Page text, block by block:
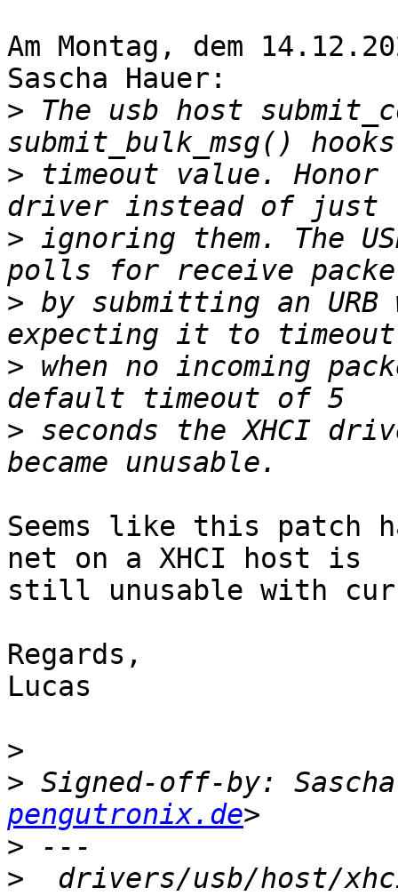
Am Montag, dem
Sascha Hauer:
> The usb host
> timeout value. Honor
> ignoring them. The
> by submitting an
> when no incoming
> seconds the XHCI
Seems like this patch
net on a XHCI host is
still unusable with
Regards,
Lucas
>
> Signed-off-by:
pengutronix.de
>
>
drivers/usb/host/